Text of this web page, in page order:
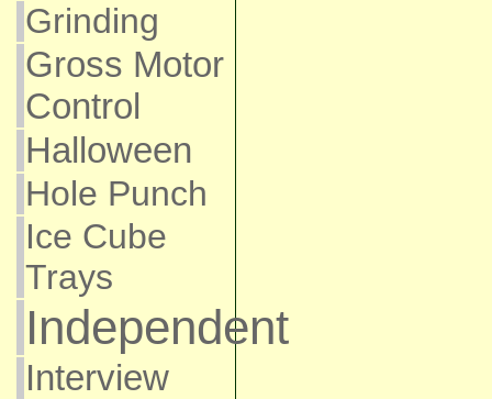
Grinding
Gross Motor
Control
Halloween
Hole Punch
Ice Cube
Trays
Independent
Interview